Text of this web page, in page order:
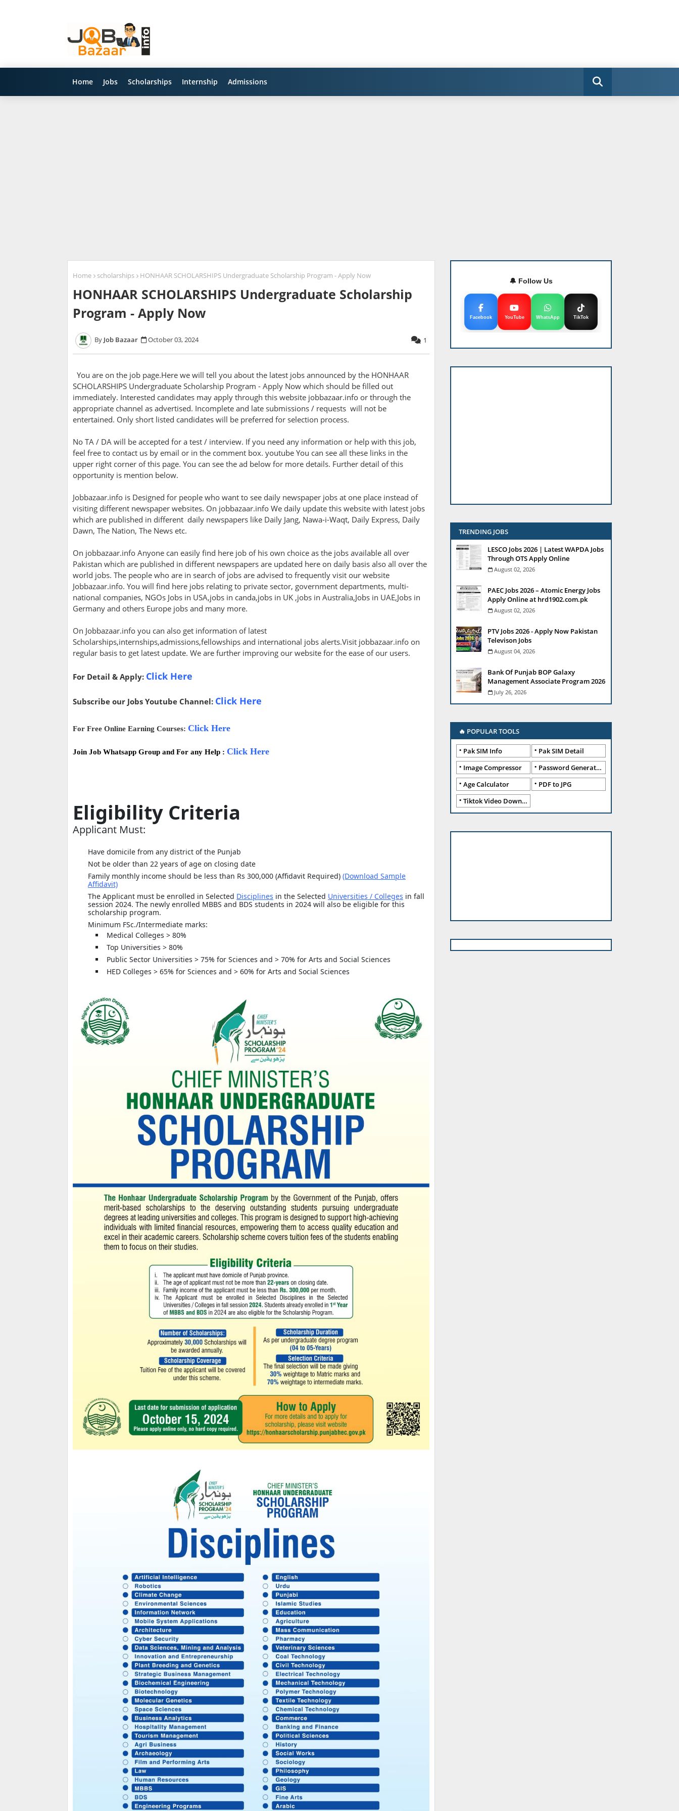
Home Jobs Scholarships Internship Admissions
Home scholarships HONHAAR SCHOLARSHIPS Undergraduate Scholarship Program - Apply Now
HONHAAR SCHOLARSHIPS Undergraduate Scholarship
Program - Apply Now
Job Bazaar October 03, 2024 1
You are on the job page.Here we will tell you about the latest jobs announced by the HONHAAR
SCHOLARSHIPS Undergraduate Scholarship Program - Apply Now which should be filled out
immediately. Interested candidates may apply through this website jobbazaar.info or through the
appropriate channel as advertised. Incomplete and late submissions / requests will not be
entertained. Only short listed candidates will be preferred for selection process.
No TA / DA will be accepted for a test / interview. If you need any information or help with this job,
feel free to contact us by email or in the comment box. youtube You can see all these links in the
upper right corner of this page. You can see the ad below for more details. Further detail of this
opportunity is mention below.
Jobbazaar.info is Designed for people who want to see daily newspaper jobs at one place instead of
visiting different newspaper websites. On jobbazaar.info We daily update this website with latest jobs
which are published in different daily newspapers like Daily Jang, Nawa-i-Waqt, Daily Express, Daily
Dawn, The Nation, The News etc.
On jobbazaar.info Anyone can easily find here job of his own choice as the jobs available all over
Pakistan which are published in different newspapers are updated here on daily basis also all over the
world jobs. The people who are in search of jobs are advised to frequently visit our website
Jobbazaar.info. You will find here jobs relating to private sector, government departments, multi-
national companies, NGOs Jobs in USA,jobs in canda,jobs in UK ,jobs in Australia,Jobs in UAE,Jobs in
Germany and others Europe jobs and many more.
On Jobbazaar.info you can also get information of latest
Scholarships,internships,admissions,fellowships and international jobs alerts.Visit jobbazaar.info on
regular basis to get latest update. We are further improving our website for the ease of our users.
For Detail & Apply: Click Here
Subscribe our Jobs Youtube Channel: Click Here
For Free Online Earning Courses: Click Here
Join Job Whatsapp Group and For any Help : Click Here
Eligibility Criteria
Applicant Must:
Have domicile from any district of the Punjab
Not be older than 22 years of age on closing date
Family monthly income should be less than Rs 300,000 (Affidavit Required) (Download Sample
Affidavit)
The Applicant must be enrolled in Selected Disciplines in the Selected Universities / Colleges in fall
session 2024. The newly enrolled MBBS and BDS students in 2024 will also be eligible for this
scholarship program.
Minimum FSc./Intermediate marks:
Medical Colleges > 80%
Top Universities > 80%
Public Sector Universities > 75% for Sciences and > 70% for Arts and Social Sciences
HED Colleges > 65% for Sciences and > 60% for Arts and Social Sciences
🔔 Follow Us
Facebook YouTube WhatsApp TikTok
TRENDING JOBS
LESCO Jobs 2026 | Latest WAPDA Jobs
Through OTS Apply Online
August 02, 2026
PAEC Jobs 2026 – Atomic Energy Jobs
Apply Online at hrd1902.com.pk
August 02, 2026
PTV Jobs 2026 - Apply Now Pakistan
Televison Jobs
August 04, 2026
Bank Of Punjab BOP Galaxy
Management Associate Program 2026
July 26, 2026
🔥 POPULAR TOOLS
Pak SIM Info
Pak SIM Detail
Image Compressor
Password Generator
Age Calculator
PDF to JPG
Tiktok Video Downloader